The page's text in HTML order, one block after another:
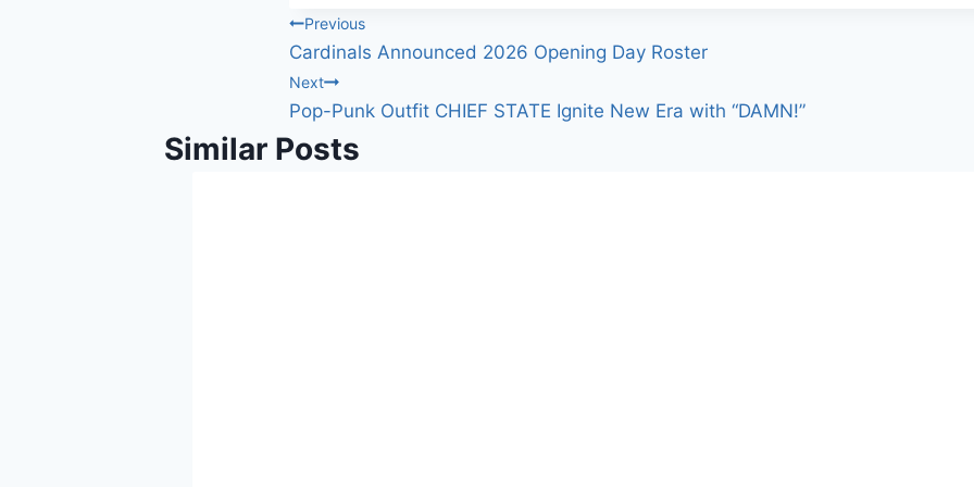
Post
navigation
Previous
Cardinals Announced 2026 Opening Day Roster
Next
Pop-Punk Outfit CHIEF STATE Ignite New Era with “DAMN!”
Similar Posts